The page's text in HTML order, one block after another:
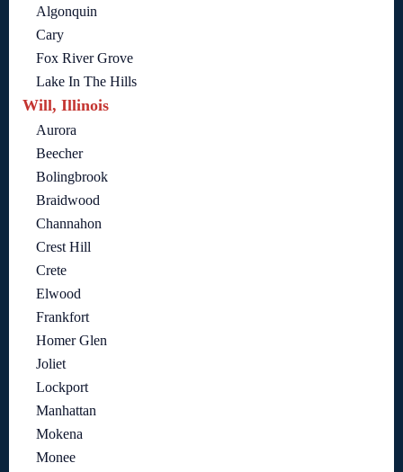
Algonquin
Cary
Fox River Grove
Lake In The Hills
Will, Illinois
Aurora
Beecher
Bolingbrook
Braidwood
Channahon
Crest Hill
Crete
Elwood
Frankfort
Homer Glen
Joliet
Lockport
Manhattan
Mokena
Monee